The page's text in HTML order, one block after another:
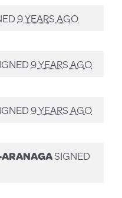
9 YEARS AGO
9 YEARS AGO
9 YEARS AGO
SIGNED